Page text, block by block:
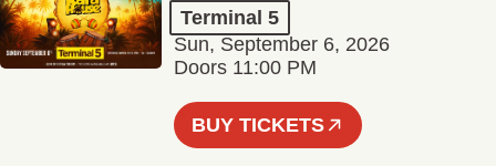
Terminal 5
Sun, September 6, 2026
Doors 11:00 PM
BUY TICKETS